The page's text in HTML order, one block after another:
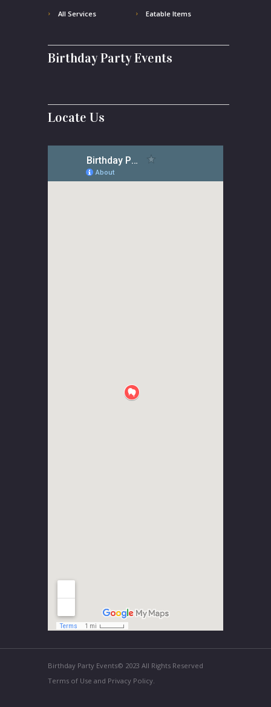
All Services Eatable Items
Birthday Party Events
Locate Us
Birthday Party Events© 2023 All Rights Reserved
Terms of Use and Privacy Policy.